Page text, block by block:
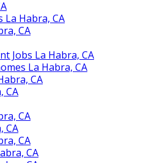
Habra, CA
CA
Jobs La Habra, CA
La Habra, CA
CA
CA
CA
CA
CA
CA